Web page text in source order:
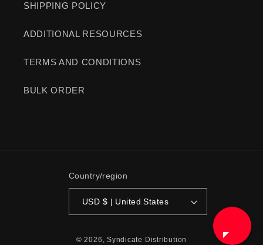
SHIPPING POLICY
ADDITIONAL RESOURCES
TERMS AND CONDITIONS
BULK ORDER
Country/region
USD $ | United States
© 2026,Syndicate Distribution